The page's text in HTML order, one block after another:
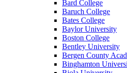
Bard College
Baruch College
Bates College
Baylor University
Boston College
Bentley University
Bergen County
Binghamton